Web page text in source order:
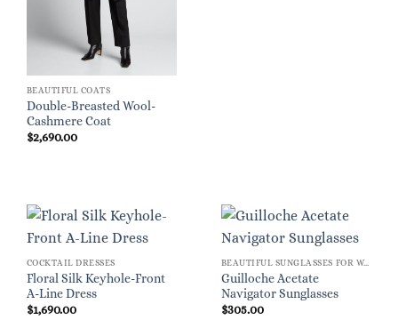
BEAUTIFUL COATS
Double-Breasted Wool-
Cashmere Coat
$2,690.00
COCKTAIL DRESSES
Floral Silk Keyhole-Front
A-Line Dress
$1,690.00
BEAUTIFUL SUNGLASSES FOR WOMEN
Guilloche Acetate
Navigator Sunglasses
$305.00